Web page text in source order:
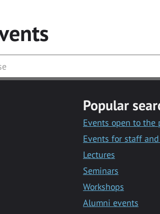
Popular
Events open to the
Events for staff
Lectures
Seminars
Workshops
Alumni events